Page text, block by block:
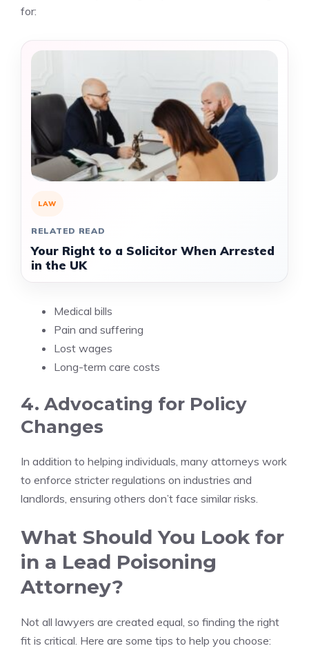
for:
LAW
RELATED READ
Your Right to a Solicitor When Arrested
in the UK
Medical bills
Pain and suffering
Lost wages
Long-term care costs
4. Advocating for Policy
Changes
In addition to helping individuals, many attorneys work
to enforce stricter regulations on industries and
landlords, ensuring others don’t face similar risks.
What Should You Look for
in a Lead Poisoning
Attorney?
Not all lawyers are created equal, so finding the right
fit is critical. Here are some tips to help you choose: